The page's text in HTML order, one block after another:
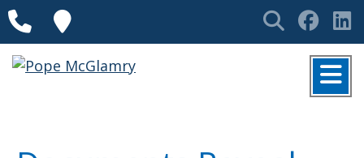
Skip to content
PhoneLocations Search
MENU